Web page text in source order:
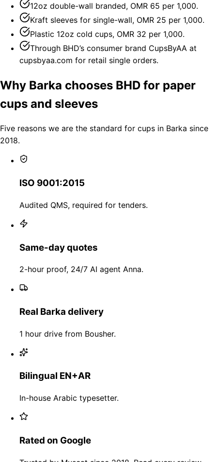
12oz double-wall branded, OMR 65 per 1,000.
Kraft sleeves for single-wall, OMR 25 per 1,000.
Plastic 12oz cold cups, OMR 32 per 1,000.
Through BHD’s consumer brand CupsByAA at
cupsbyaa.com for retail single orders.
Why Barka chooses BHD for paper
cups and sleeves
Five reasons we are the standard for cups in Barka since
2018.
ISO 9001:2015
Audited QMS, required for tenders.
Same-day quotes
2-hour proof, 24/7 AI agent Anna.
Real Barka delivery
1 hour drive from Bousher.
Bilingual EN+AR
In-house Arabic typesetter.
Rated on Google